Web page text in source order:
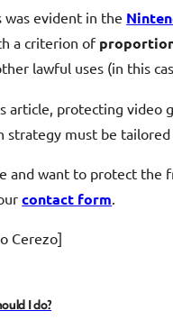
was evident in the
a criterion of
lawful uses (in this
article, protecting
must be
and want to protect the
contact form.
Cerezo]
I do?